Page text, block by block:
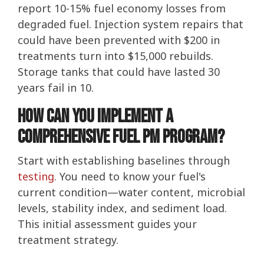
report 10-15% fuel economy losses from
degraded fuel. Injection system repairs that
could have been prevented with $200 in
treatments turn into $15,000 rebuilds.
Storage tanks that could have lasted 30
years fail in 10.
How Can You Implement a
Comprehensive Fuel PM Program?
Start with establishing baselines through
testing. You need to know your fuel's
current condition—water content, microbial
levels, stability index, and sediment load.
This initial assessment guides your
treatment strategy.